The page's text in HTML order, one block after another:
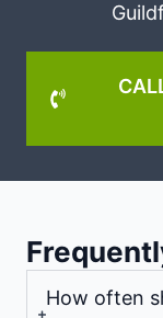
How often